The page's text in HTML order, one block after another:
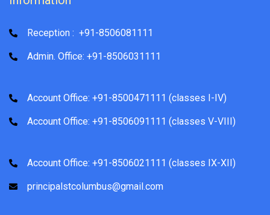
Reception : +91-8506081111
Admin. Office: +91-8506031111
Account Office: +91-8500471111 (classes I-IV)
Account Office: +91-8506091111 (classes V-VIII)
Account Office: +91-8506021111 (classes IX-XII)
principalstcolumbus@gmail.com